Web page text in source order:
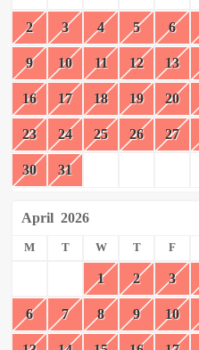
2 3 4 5 6
9 10 11 12 13
16 17 18 19 20
23 24 25 26 27
30 31
April 2026
M T W T F
1 2 3
6 7 8 9 10